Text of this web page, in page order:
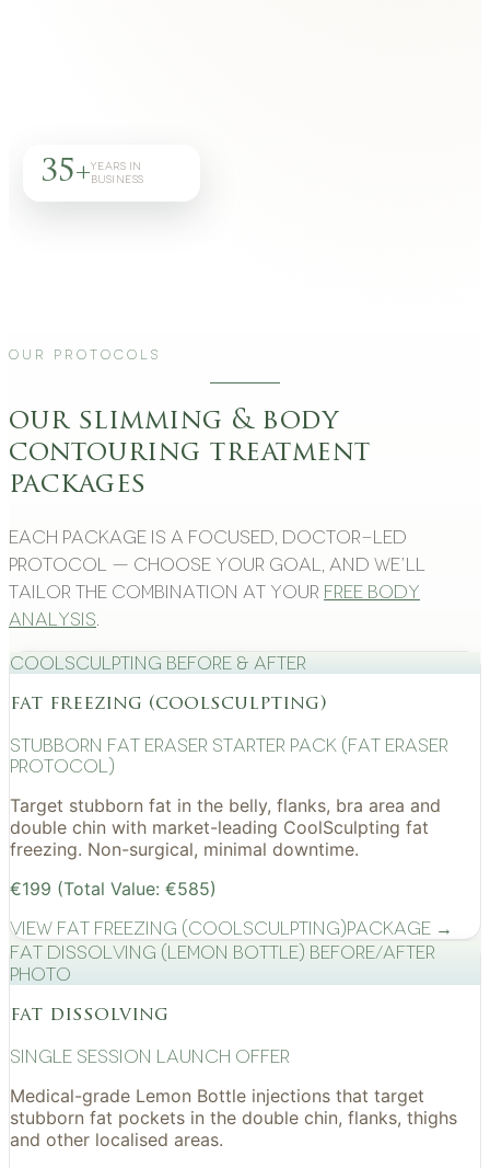
35+YEARS IN
BUSINESS
Our Protocols
our slimming & body
contouring treatment
packages
Each package is a focused, doctor-led
protocol — choose your goal, and we’ll
tailor the combination at your free body
analysis
CoolSculpting Before & After
fat freezing (coolsculpting)
Stubborn Fat Eraser Starter Pack (Fat Eraser
Protocol)
Target stubborn fat in the belly, flanks, bra area and
double chin with market-leading CoolSculpting fat
freezing. Non-surgical, minimal downtime.
€199 (Total Value: €585)
View Fat Freezing (CoolSculpting)Package →
Fat Dissolving (Lemon Bottle) before/after
photo
fat dissolving
Single Session Launch Offer
Medical-grade Lemon Bottle injections that target
stubborn fat pockets in the double chin, flanks, thighs
and other localised areas.